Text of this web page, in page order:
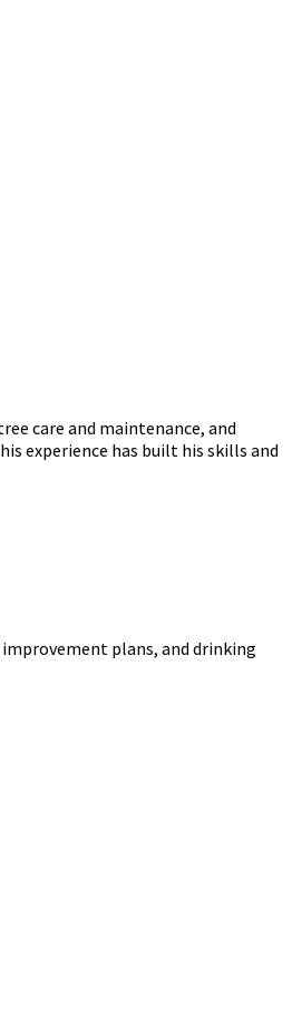
care and maintenance, and
experience has built his skills and
plans, and drinking